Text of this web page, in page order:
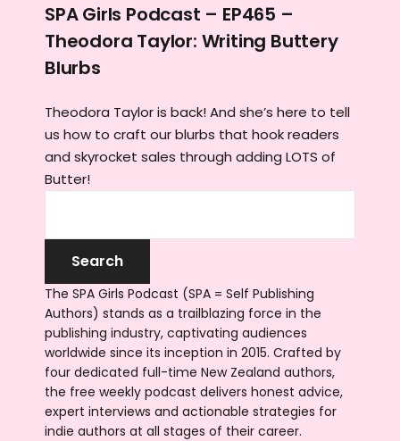
SPA Girls Podcast – EP465 –
Theodora Taylor: Writing Buttery
Blurbs
Theodora Taylor is back! And she’s here to tell
us how to craft our blurbs that hook readers
and skyrocket sales through adding LOTS of
Butter!
The SPA Girls Podcast (SPA = Self Publishing
Authors) stands as a trailblazing force in the
publishing industry, captivating audiences
worldwide since its inception in 2015. Crafted by
four dedicated full-time New Zealand authors,
the free weekly podcast delivers honest advice,
expert interviews and actionable strategies for
indie authors at all stages of their career.